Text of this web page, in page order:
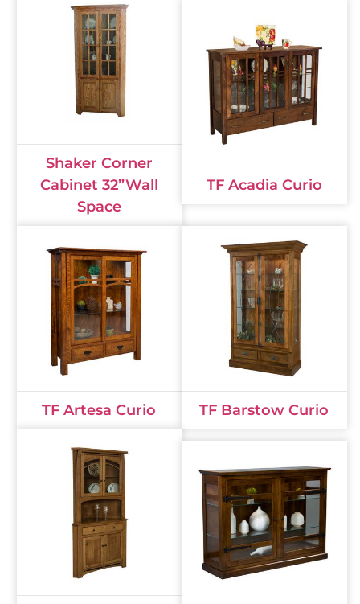
Shaker Corner
Cabinet 32”Wall
Space
TF Acadia Curio
TF Artesa Curio TF Barstow Curio